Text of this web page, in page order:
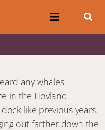
any whales
in the Hovland
like previous years.
out farther down the